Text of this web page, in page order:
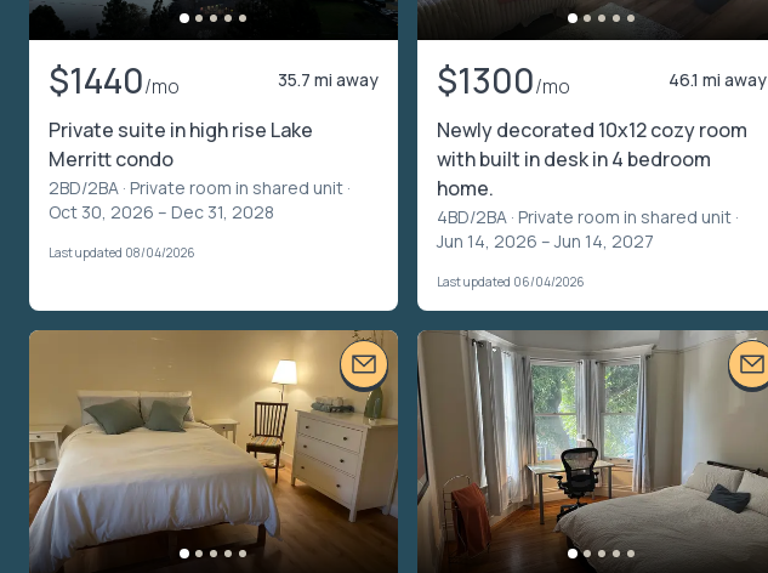
$1440/mo 35.7 mi away
Private suite in high rise Lake
Merritt condo
2BD/2BA · Private room in shared unit ·
Oct 30, 2026 – Dec 31, 2028
Last updated 08/04/2026
$1300/mo 46.1 mi away
Newly decorated 10x12 cozy room
with built in desk in 4 bedroom
home.
4BD/2BA · Private room in shared unit ·
Jun 14, 2026 – Jun 14, 2027
Last updated 06/04/2026